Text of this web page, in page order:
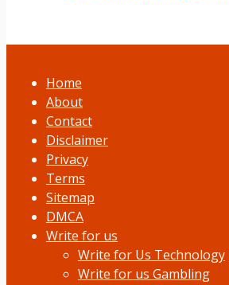
Home
About
Contact
Disclaimer
Privacy
Terms
Sitemap
DMCA
Write for us
Write for Us Technology
Write for us Gambling